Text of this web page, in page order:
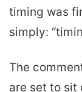
timing was
simply:
The
are set to sit